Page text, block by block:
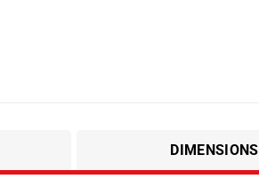
DIMENSIONS